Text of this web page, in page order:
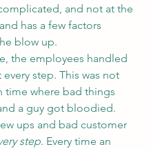
and not at the
has a few factors
blow up.
the employees handled
step. This was not
time where bad things
a guy got bloodied.
ups and bad customer
step. Every time an